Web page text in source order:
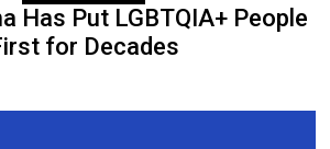
Has Put LGBTQIA+ People
for Decades